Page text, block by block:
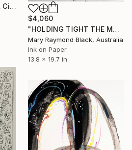
"The Ludlow New York City (Notepad Series)" Drawing
$4,060
"HOLDING TIGHT THE MOVING FORCES. 1998. (Girl's Only Book))" Drawing
Mary Raymond Black, Australia
Ink on Paper
13.8 x 19.7 in